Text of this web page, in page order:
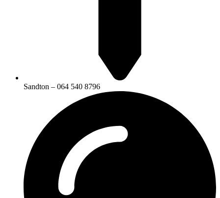
Sandton – 064 540 8796